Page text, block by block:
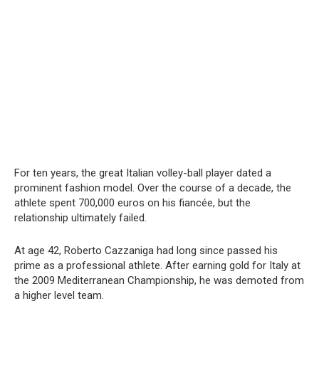
For ten years, the great Italian volley-ball player dated a
prominent fashion model. Over the course of a decade, the
athlete spent 700,000 euros on his fiancée, but the
relationship ultimately failed.
At age 42, Roberto Cazzaniga had long since passed his
prime as a professional athlete. After earning gold for Italy at
the 2009 Mediterranean Championship, he was demoted from
a higher level team.